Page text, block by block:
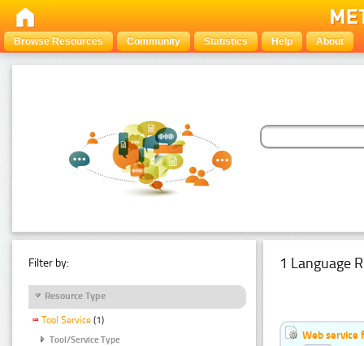
Browse Resources Community Statistics Help About
Filter by:
Resource Type
Tool Service (1)
Tool/Service Type
1 Language
Web service